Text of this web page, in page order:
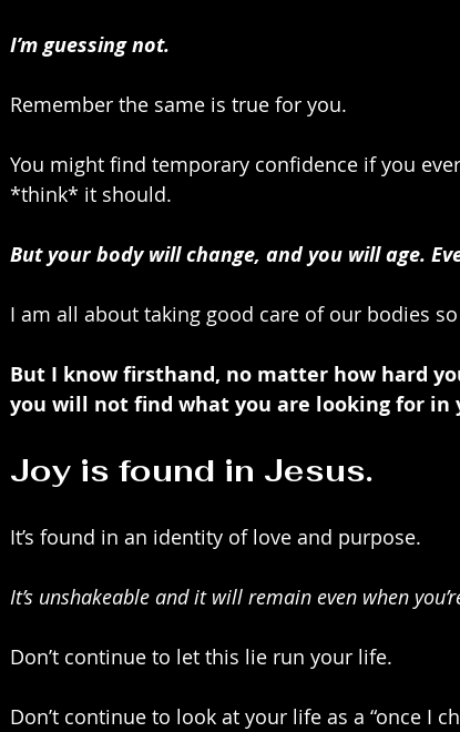
I’m guessing not.
Remember the same is true for you.
You might find temporary confidence if you
*think* it should.
But your body will change, and you will age.
I am all about taking good care of our bodies
But I know firsthand, no matter how hard
you will not find what you are looking for in
Joy is found in Jesus.
It’s found in an identity of love and purpose.
It’s unshakeable and it will remain even when
Don’t continue to let this lie run your life.
Don’t continue to look at your life as a “once I